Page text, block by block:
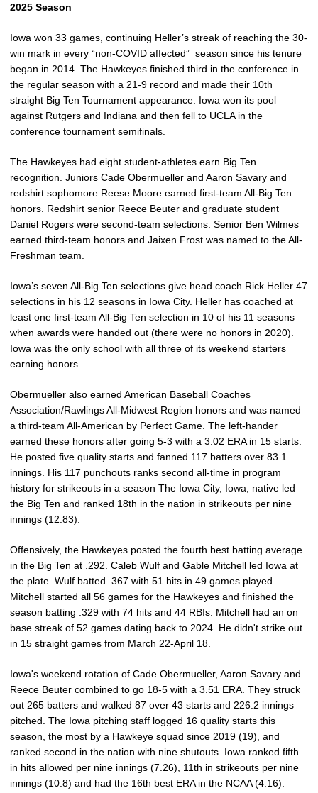
2025 Season
Iowa won 33 games, continuing Heller’s streak of reaching the 30-
win mark in every “non-COVID affected” season since his tenure
began in 2014. The Hawkeyes finished third in the conference in
the regular season with a 21-9 record and made their 10th
straight Big Ten Tournament appearance. Iowa won its pool
against Rutgers and Indiana and then fell to UCLA in the
conference tournament semifinals.
The Hawkeyes had eight student-athletes earn Big Ten
recognition. Juniors Cade Obermueller and Aaron Savary and
redshirt sophomore Reese Moore earned first-team All-Big Ten
honors. Redshirt senior Reece Beuter and graduate student
Daniel Rogers were second-team selections. Senior Ben Wilmes
earned third-team honors and Jaixen Frost was named to the All-
Freshman team.
Iowa’s seven All-Big Ten selections give head coach Rick Heller 47
selections in his 12 seasons in Iowa City. Heller has coached at
least one first-team All-Big Ten selection in 10 of his 11 seasons
when awards were handed out (there were no honors in 2020).
Iowa was the only school with all three of its weekend starters
earning honors.
Obermueller also earned American Baseball Coaches
Association/Rawlings All-Midwest Region honors and was named
a third-team All-American by Perfect Game. The left-hander
earned these honors after going 5-3 with a 3.02 ERA in 15 starts.
He posted five quality starts and fanned 117 batters over 83.1
innings. His 117 punchouts ranks second all-time in program
history for strikeouts in a season The Iowa City, Iowa, native led
the Big Ten and ranked 18th in the nation in strikeouts per nine
innings (12.83).
Offensively, the Hawkeyes posted the fourth best batting average
in the Big Ten at .292. Caleb Wulf and Gable Mitchell led Iowa at
the plate. Wulf batted .367 with 51 hits in 49 games played.
Mitchell started all 56 games for the Hawkeyes and finished the
season batting .329 with 74 hits and 44 RBIs. Mitchell had an on
base streak of 52 games dating back to 2024. He didn't strike out
in 15 straight games from March 22-April 18.
Iowa's weekend rotation of Cade Obermueller, Aaron Savary and
Reece Beuter combined to go 18-5 with a 3.51 ERA. They struck
out 265 batters and walked 87 over 43 starts and 226.2 innings
pitched. The Iowa pitching staff logged 16 quality starts this
season, the most by a Hawkeye squad since 2019 (19), and
ranked second in the nation with nine shutouts. Iowa ranked fifth
in hits allowed per nine innings (7.26), 11th in strikeouts per nine
innings (10.8) and had the 16th best ERA in the NCAA (4.16).